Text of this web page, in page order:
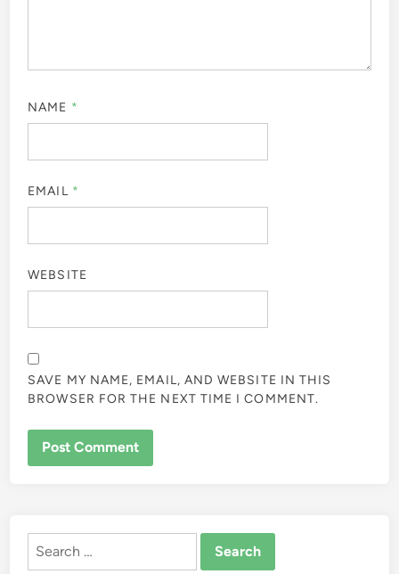
NAME *
EMAIL *
WEBSITE
SAVE MY NAME, EMAIL, AND WEBSITE IN THIS
BROWSER FOR THE NEXT TIME I COMMENT.
Search